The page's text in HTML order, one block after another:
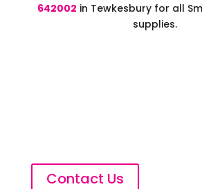
642002 in Tewkesbury for all
supplies.
Contact Us